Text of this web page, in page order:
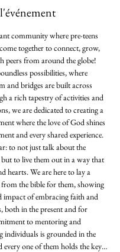
community where pre-teens
together to connect, grow,
peers from around the globe!
possibilities, where
and bridges are built across
a rich tapestry of activities and
we are dedicated to creating a
where the love of God shines
and every shared experience.
to not just talk about the
but to live them out in a way that
hearts. We are here to lay a
the bible for them, showing
impact of embracing faith and
both in the present and for
to mentoring and
individuals is grounded in the
every one of them holds the key…